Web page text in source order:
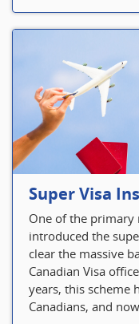
One of the primary
introduced the
clear the massive
Canadian Visa
years, this scheme
Canadians, and